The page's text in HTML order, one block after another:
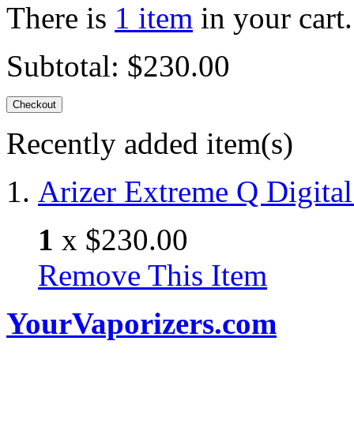
There is 1 item in your cart.
Subtotal: $230.00
Checkout
Recently added item(s)
Arizer Extreme Q
1 x $230.00
Remove This Item
YourVaporizers.com